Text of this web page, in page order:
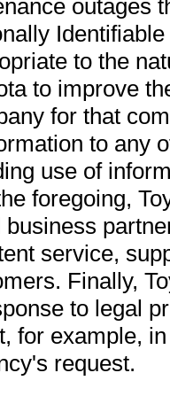
outages
to the
to improve
for that
to any
use of
foregoing,
service,
Finally,
to legal
for example,
request.